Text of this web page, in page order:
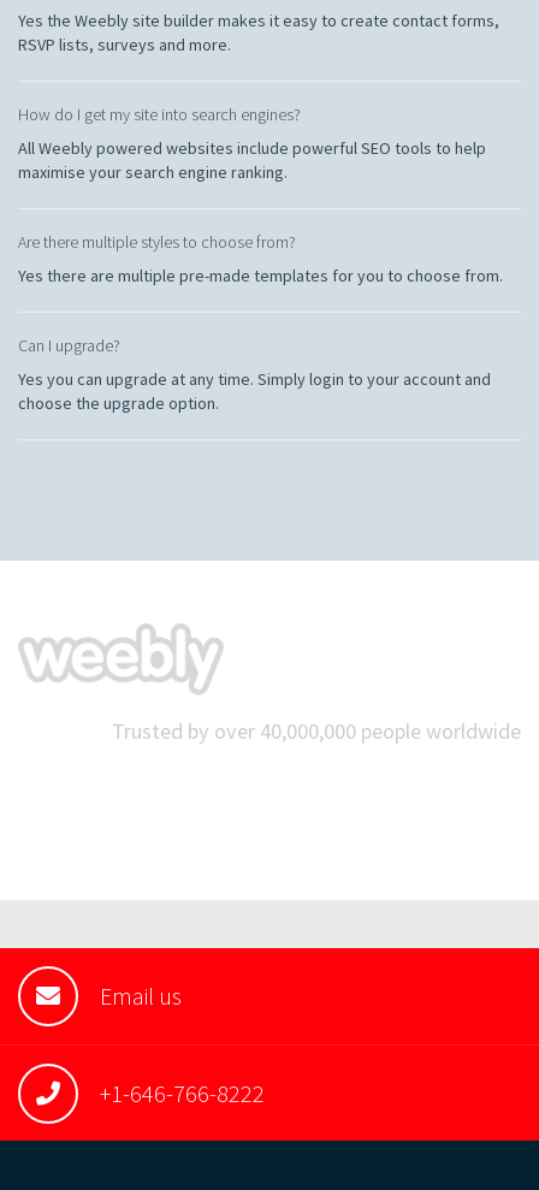
Yes the Weebly site builder makes it easy to create contact forms,
RSVP lists, surveys and more.
How do I get my site into search engines?
All Weebly powered websites include powerful SEO tools to help
maximise your search engine ranking.
Are there multiple styles to choose from?
Yes there are multiple pre-made templates for you to choose from.
Can I upgrade?
Yes you can upgrade at any time. Simply login to your account and
choose the upgrade option.
Trusted by over 40,000,000 people worldwide
Email us
+1-646-766-8222